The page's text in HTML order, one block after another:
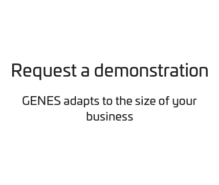
Request a demonstration
GENES adapts to the size of your
business